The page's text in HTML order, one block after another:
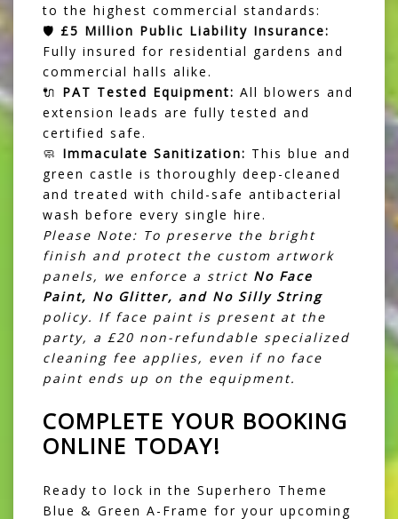
to the highest commercial standards:
🛡️ £5 Million Public Liability Insurance:
Fully insured for residential gardens and
commercial halls alike.
🔌 PAT Tested Equipment: All blowers and
extension leads are fully tested and
certified safe.
🧼 Immaculate Sanitization: This blue and
green castle is thoroughly deep-cleaned
and treated with child-safe antibacterial
wash before every single hire.
Please Note: To preserve the bright
finish and protect the custom artwork
panels, we enforce a strict No Face
Paint, No Glitter, and No Silly String
policy. If face paint is present at the
party, a £20 non-refundable specialized
cleaning fee applies, even if no face
paint ends up on the equipment.
COMPLETE YOUR BOOKING
ONLINE TODAY!
Ready to lock in the Superhero Theme
Blue & Green A-Frame for your upcoming